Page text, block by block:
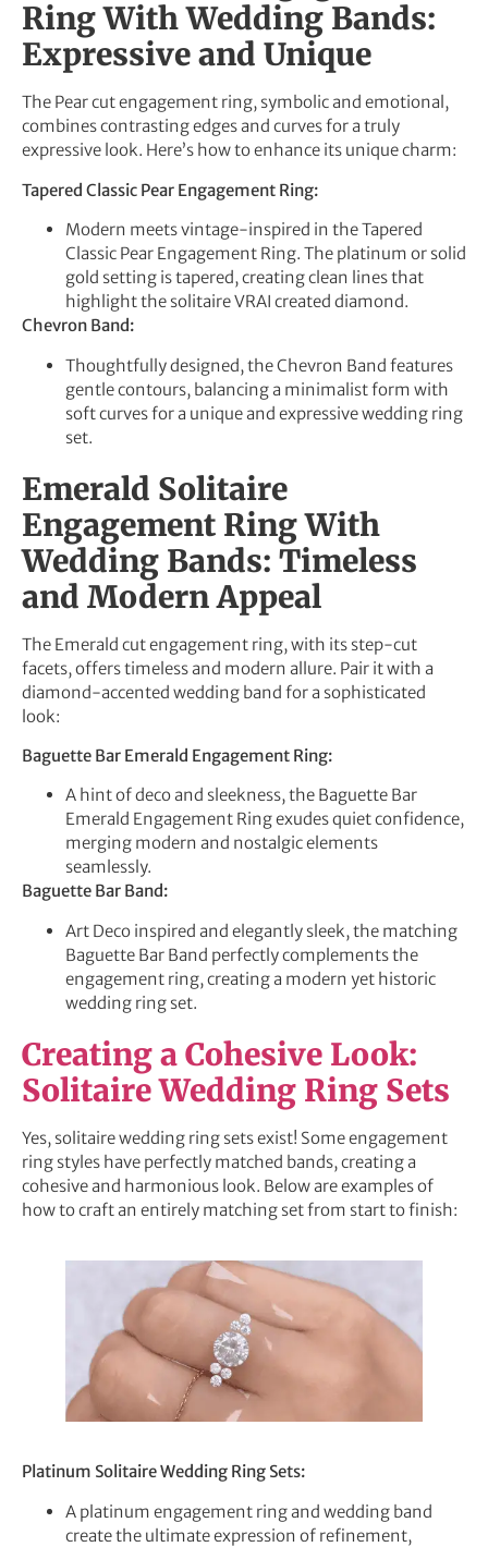
Ring With Wedding Bands:
Expressive and Unique
The Pear cut engagement ring, symbolic and emotional,
combines contrasting edges and curves for a truly
expressive look. Here’s how to enhance its unique charm:
Tapered Classic Pear Engagement Ring:
Modern meets vintage-inspired in the Tapered
Classic Pear Engagement Ring. The platinum or solid
gold setting is tapered, creating clean lines that
highlight the solitaire VRAI created diamond.
Chevron Band:
Thoughtfully designed, the Chevron Band features
gentle contours, balancing a minimalist form with
soft curves for a unique and expressive wedding ring
set.
Emerald Solitaire
Engagement Ring With
Wedding Bands: Timeless
and Modern Appeal
The Emerald cut engagement ring, with its step-cut
facets, offers timeless and modern allure. Pair it with a
diamond-accented wedding band for a sophisticated
look:
Baguette Bar Emerald Engagement Ring:
A hint of deco and sleekness, the Baguette Bar
Emerald Engagement Ring exudes quiet confidence,
merging modern and nostalgic elements
seamlessly.
Baguette Bar Band:
Art Deco inspired and elegantly sleek, the matching
Baguette Bar Band perfectly complements the
engagement ring, creating a modern yet historic
wedding ring set.
Creating a Cohesive Look:
Solitaire Wedding Ring Sets
Yes, solitaire wedding ring sets exist! Some engagement
ring styles have perfectly matched bands, creating a
cohesive and harmonious look. Below are examples of
how to craft an entirely matching set from start to finish:
Platinum Solitaire Wedding Ring Sets:
A platinum engagement ring and wedding band
create the ultimate expression of refinement,